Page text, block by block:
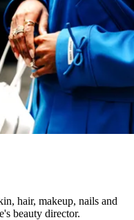
hair, makeup, nails and
beauty director.